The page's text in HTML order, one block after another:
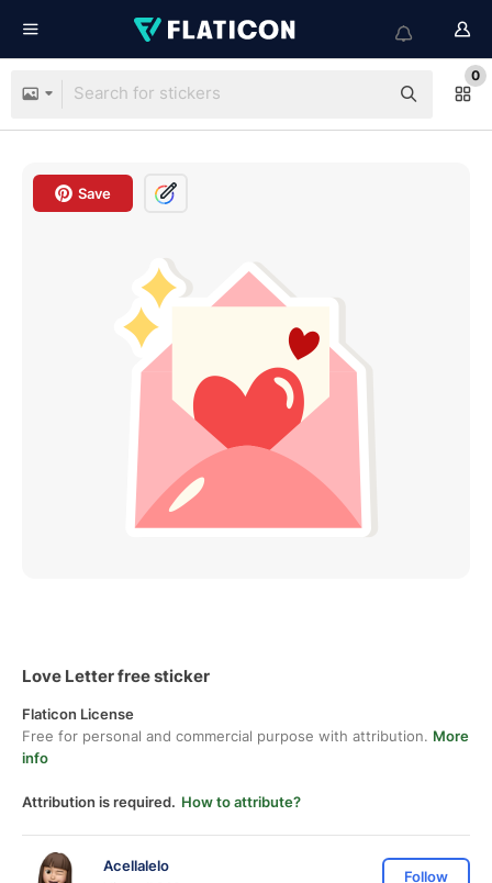
0
Save
Love Letter free sticker
Flaticon License
Free for personal and commercial purpose with attribution. More
info
Attribution is required. How to attribute?
Acellalelo
Follow